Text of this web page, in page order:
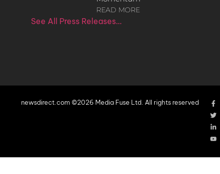
READ MORE
See All Press Releases…
newsdirect.com ©2026 Media Fuse Ltd. All rights reserved